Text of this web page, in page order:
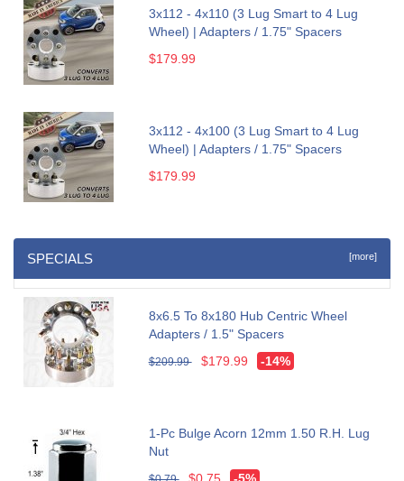
3x112 - 4x110 (3 Lug Smart to 4 Lug
Wheel) | Adapters / 1.75" Spacers
$179.99
3x112 - 4x100 (3 Lug Smart to 4 Lug
Wheel) | Adapters / 1.75" Spacers
$179.99
SPECIALS [more]
8x6.5 To 8x180 Hub Centric Wheel
Adapters / 1.5" Spacers
$209.99 $179.99 -14%
1-Pc Bulge Acorn 12mm 1.50 R.H. Lug
Nut